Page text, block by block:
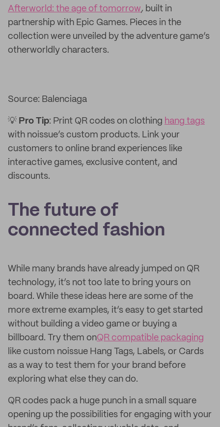
Afterworld: the age of tomorrow, built in
partnership with Epic Games. Pieces in the
collection were unveiled by the adventure game’s
otherworldly characters.
Source: Balenciaga
💡 Pro Tip: Print QR codes on clothing hang tags
with noissue’s custom products. Link your
customers to online brand experiences like
interactive games, exclusive content, and
discounts.
The future of
connected fashion
While many brands have already jumped on QR
technology, it’s not too late to bring yours on
board. While these ideas here are some of the
more extreme examples, it’s easy to get started
without building a video game or buying a
billboard. Try them onQR compatible packaging
like custom noissue Hang Tags, Labels, or Cards
as a way to test them for your brand before
exploring what else they can do.
QR codes pack a huge punch in a small square
opening up the possibilities for engaging with your